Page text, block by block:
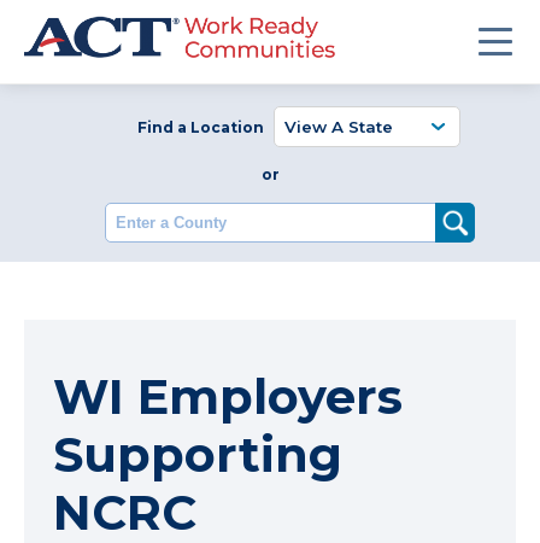
Find a Location
or
Enter a County
WI Employers
Supporting
NCRC